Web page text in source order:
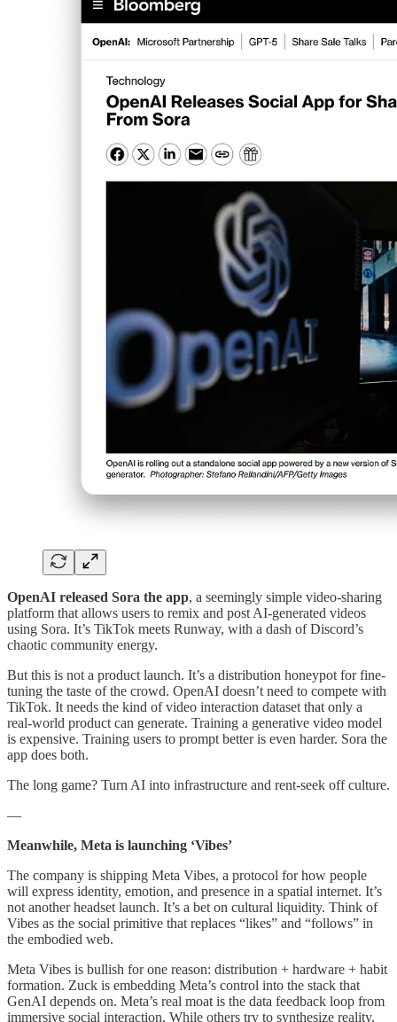
OpenAI released Sora the app, a seemingly simple video-sharing
platform that allows users to remix and post AI-generated videos
using Sora. It’s TikTok meets Runway, with a dash of Discord’s
chaotic community energy.
But this is not a product launch. It’s a distribution honeypot for fine-
tuning the taste of the crowd. OpenAI doesn’t need to compete with
TikTok. It needs the kind of video interaction dataset that only a
real-world product can generate. Training a generative video model
is expensive. Training users to prompt better is even harder. Sora the
app does both.
The long game? Turn AI into infrastructure and rent-seek off culture.
—
Meanwhile, Meta is launching ‘Vibes’
The company is shipping Meta Vibes, a protocol for how people
will express identity, emotion, and presence in a spatial internet. It’s
not another headset launch. It’s a bet on cultural liquidity. Think of
Vibes as the social primitive that replaces “likes” and “follows” in
the embodied web.
Meta Vibes is bullish for one reason: distribution + hardware + habit
formation. Zuck is embedding Meta’s control into the stack that
GenAI depends on. Meta’s real moat is the data feedback loop from
immersive social interaction. While others try to synthesize reality,